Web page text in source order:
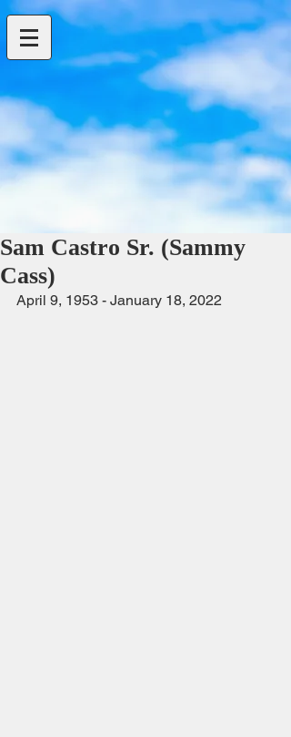
Sam Castro Sr. (Sammy
Cass)
April 9, 1953 - January 18, 2022